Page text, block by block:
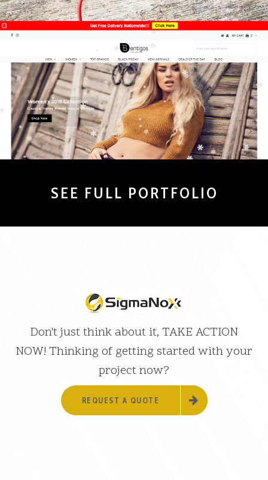
SEE FULL PORTFOLIO
Don't just think about it, TAKE ACTION
NOW! Thinking of getting started with your
project now?
REQUEST A QUOTE